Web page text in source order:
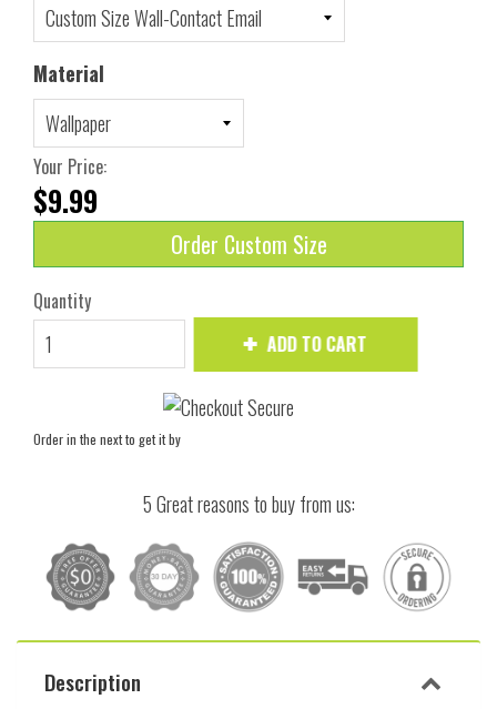
Material
Your Price:
$9.99
Order Custom Size
Quantity
ADD TO CART
Order in the nextto get it by
5 Great reasons to buy from us:
Description